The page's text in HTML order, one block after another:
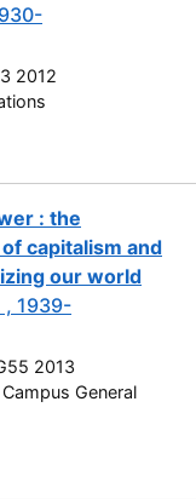
2012
: the
capitalism and
our world
, 1939-
2013
General